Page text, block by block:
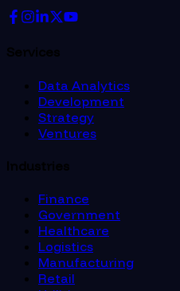
Services
Data Analytics
Development
Strategy
Ventures
Industries
Finance
Government
Healthcare
Logistics
Manufacturing
Retail